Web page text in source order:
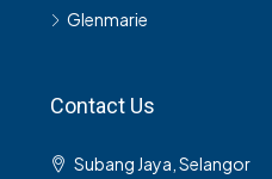
Glenmarie
Contact Us
Subang Jaya, Selangor